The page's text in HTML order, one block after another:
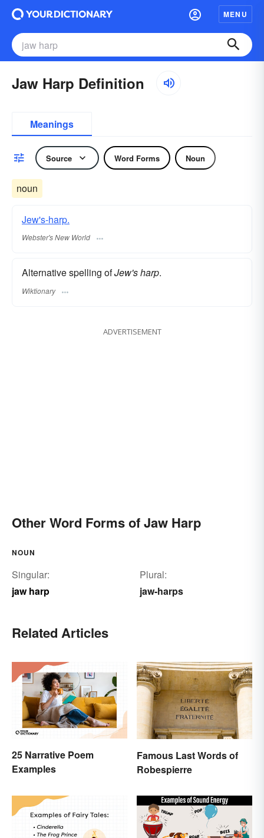
MENU
Jaw Harp Definition
Meanings
Source Word Forms Noun
noun
Jew's-harp.
Webster's New World
Alternative spelling ofJew's harp.
Wiktionary
ADVERTISEMENT
Other Word Forms of Jaw Harp
NOUN
Singular:
jaw harp
Plural:
jaw-harps
Related Articles
25 Narrative Poem
Examples
Famous Last Words of
Robespierre